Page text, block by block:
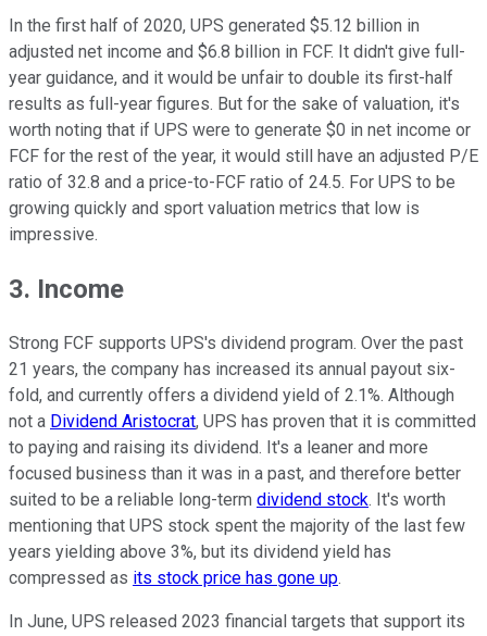
In the first half of 2020, UPS generated $5.12 billion in
adjusted net income and $6.8 billion in FCF. It didn't give full-
year guidance, and it would be unfair to double its first-half
results as full-year figures. But for the sake of valuation, it's
worth noting that if UPS were to generate $0 in net income or
FCF for the rest of the year, it would still have an adjusted P/E
ratio of 32.8 and a price-to-FCF ratio of 24.5. For UPS to be
growing quickly and sport valuation metrics that low is
impressive.
3. Income
Strong FCF supports UPS's dividend program. Over the past
21 years, the company has increased its annual payout six-
fold, and currently offers a dividend yield of 2.1%. Although
not a Dividend Aristocrat, UPS has proven that it is committed
to paying and raising its dividend. It's a leaner and more
focused business than it was in a past, and therefore better
suited to be a reliable long-term dividend stock. It's worth
mentioning that UPS stock spent the majority of the last few
years yielding above 3%, but its dividend yield has
compressed as its stock price has gone up.
In June, UPS released 2023 financial targets that support its